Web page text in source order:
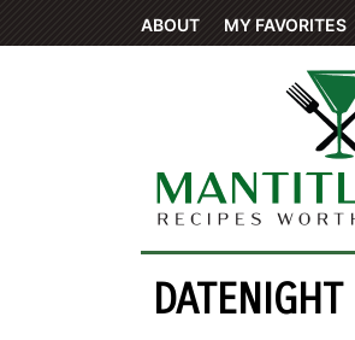
ABOUT MY FAVORITES
DATENIGHT